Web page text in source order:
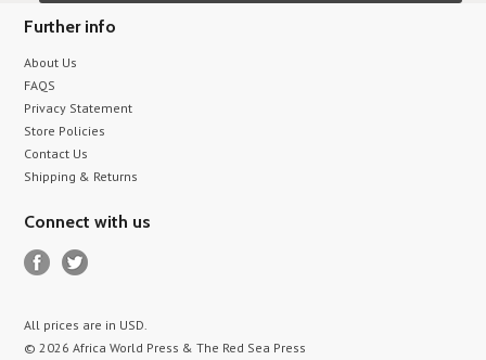
Further info
About Us
FAQS
Privacy Statement
Store Policies
Contact Us
Shipping & Returns
Connect with us
All prices are in USD.
© 2026 Africa World Press & The Red Sea Press